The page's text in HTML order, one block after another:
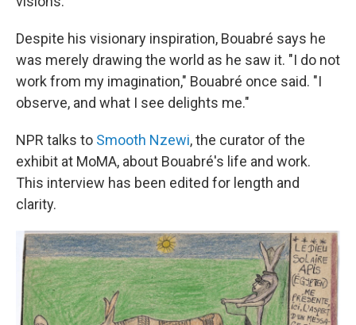
Despite his visionary inspiration, Bouabré says he
was merely drawing the world as he saw it. "I do not
work from my imagination," Bouabré once said. "I
observe, and what I see delights me."
NPR talks to Smooth Nzewi, the curator of the
exhibit at MoMA, about Bouabré's life and work.
This interview has been edited for length and
clarity.